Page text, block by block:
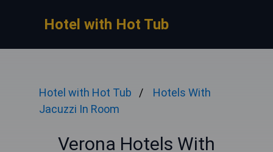
Hotel with Hot Tub
Hotel with Hot Tub
Hotels With
Jacuzzi In Room
Verona Hotels With